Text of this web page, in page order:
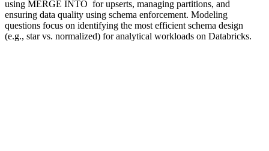
using MERGE INTO for upserts, managing partitions, and
ensuring data quality using schema enforcement. Modeling
questions focus on identifying the most efficient schema design
(e.g., star vs. normalized) for analytical workloads on Databricks.